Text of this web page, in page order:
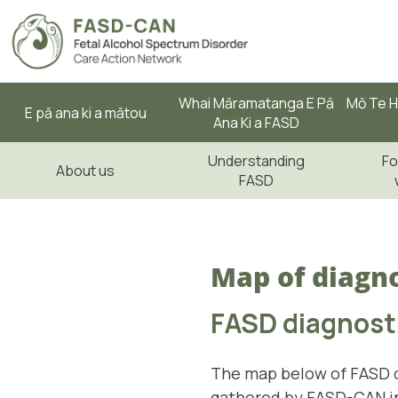
E pā ana ki a mātou
Whai Māramatanga E Pā
Ana Ki a FASD
Mō Te
About us
Understanding
FASD
Map of
FASD
The map below of